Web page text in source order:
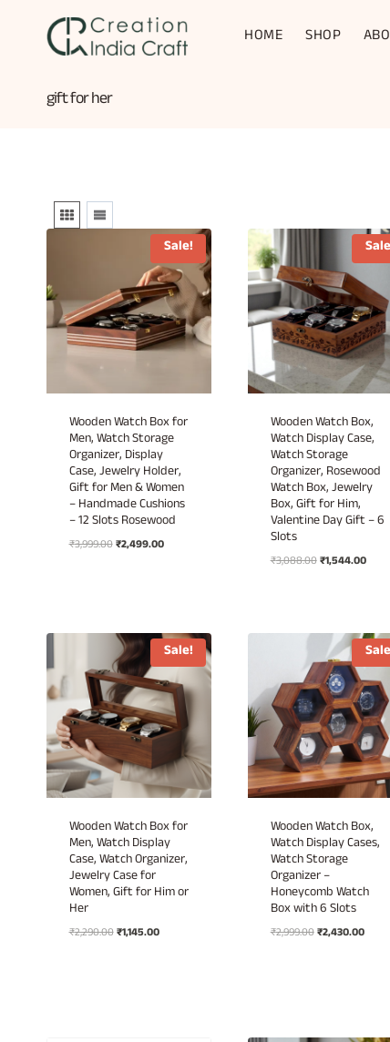
HOME SHOP
gift for her
Sale!
Wooden Watch Box for
Men, Watch Storage
Organizer, Display
Case, Jewelry Holder,
Gift for Men & Women
– Handmade Cushions
– 12 Slots Rosewood
₹3,999.00Original
₹2,499.00Current
Wooden Watch Box,
Watch Display Case,
Watch Storage
Organizer, Rosewood
Watch Box, Jewelry
Box, Gift for Him,
Valentine Day Gift – 6
Slots
₹3,088.00Original
₹1,544.00Current
Sale!
Wooden Watch Box for
Men, Watch Display
Case, Watch Organizer,
Jewelry Case for
Women, Gift for Him or
Her
₹2,290.00Original
₹1,145.00Current
Wooden Watch Box,
Watch Display Cases,
Watch Storage
Organizer –
Honeycomb Watch
Box with 6 Slots
₹2,999.00Original
₹2,430.00Current